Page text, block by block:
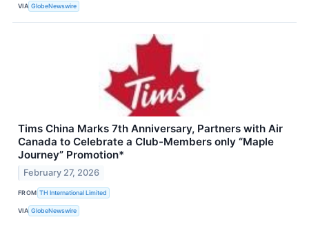
VIA GlobeNewswire
Tims China Marks 7th Anniversary, Partners with Air
Canada to Celebrate a Club-Members only “Maple
Journey” Promotion*
February 27, 2026
FROM TH International Limited
VIA GlobeNewswire